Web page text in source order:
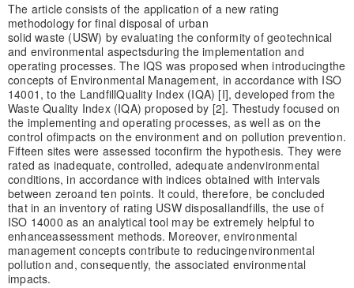
The article consists of the application of a new rating
methodology for final disposal of urban
solid waste (USW) by evaluating the conformity of geotechnical
and environmental aspectsduring the implementation and
operating processes. The IQS was proposed when introducingthe
concepts of Environmental Management, in accordance with ISO
14001, to the LandfillQuality Index (IQA) [I], developed from the
Waste Quality Index (IQA) proposed by [2]. Thestudy focused on
the implementing and operating processes, as well as on the
control ofimpacts on the environment and on pollution prevention.
Fifteen sites were assessed toconfirm the hypothesis. They were
rated as inadequate, controlled, adequate andenvironmental
conditions, in accordance with indices obtained with intervals
between zeroand ten points. It could, therefore, be concluded
that in an inventory of rating USW disposallandfills, the use of
ISO 14000 as an analytical tool may be extremely helpful to
enhanceassessment methods. Moreover, environmental
management concepts contribute to reducingenvironmental
pollution and, consequently, the associated environmental
impacts.